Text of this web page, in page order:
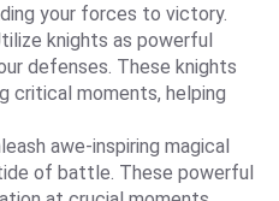
your forces to victory.
knights as powerful
defenses. These knights
critical moments, helping
awe-inspiring magical
of battle. These powerful